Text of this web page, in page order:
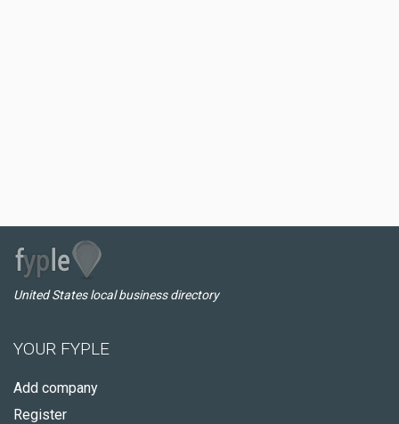
United States local business directory
YOUR FYPLE
Add company
Register